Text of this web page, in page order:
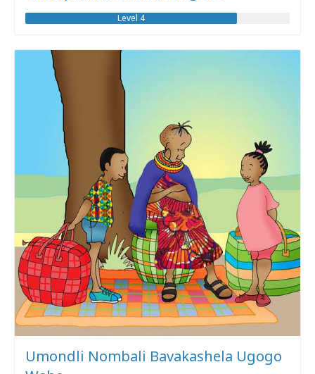
Level 4
Umondli Nombali Bavakashela Ugogo